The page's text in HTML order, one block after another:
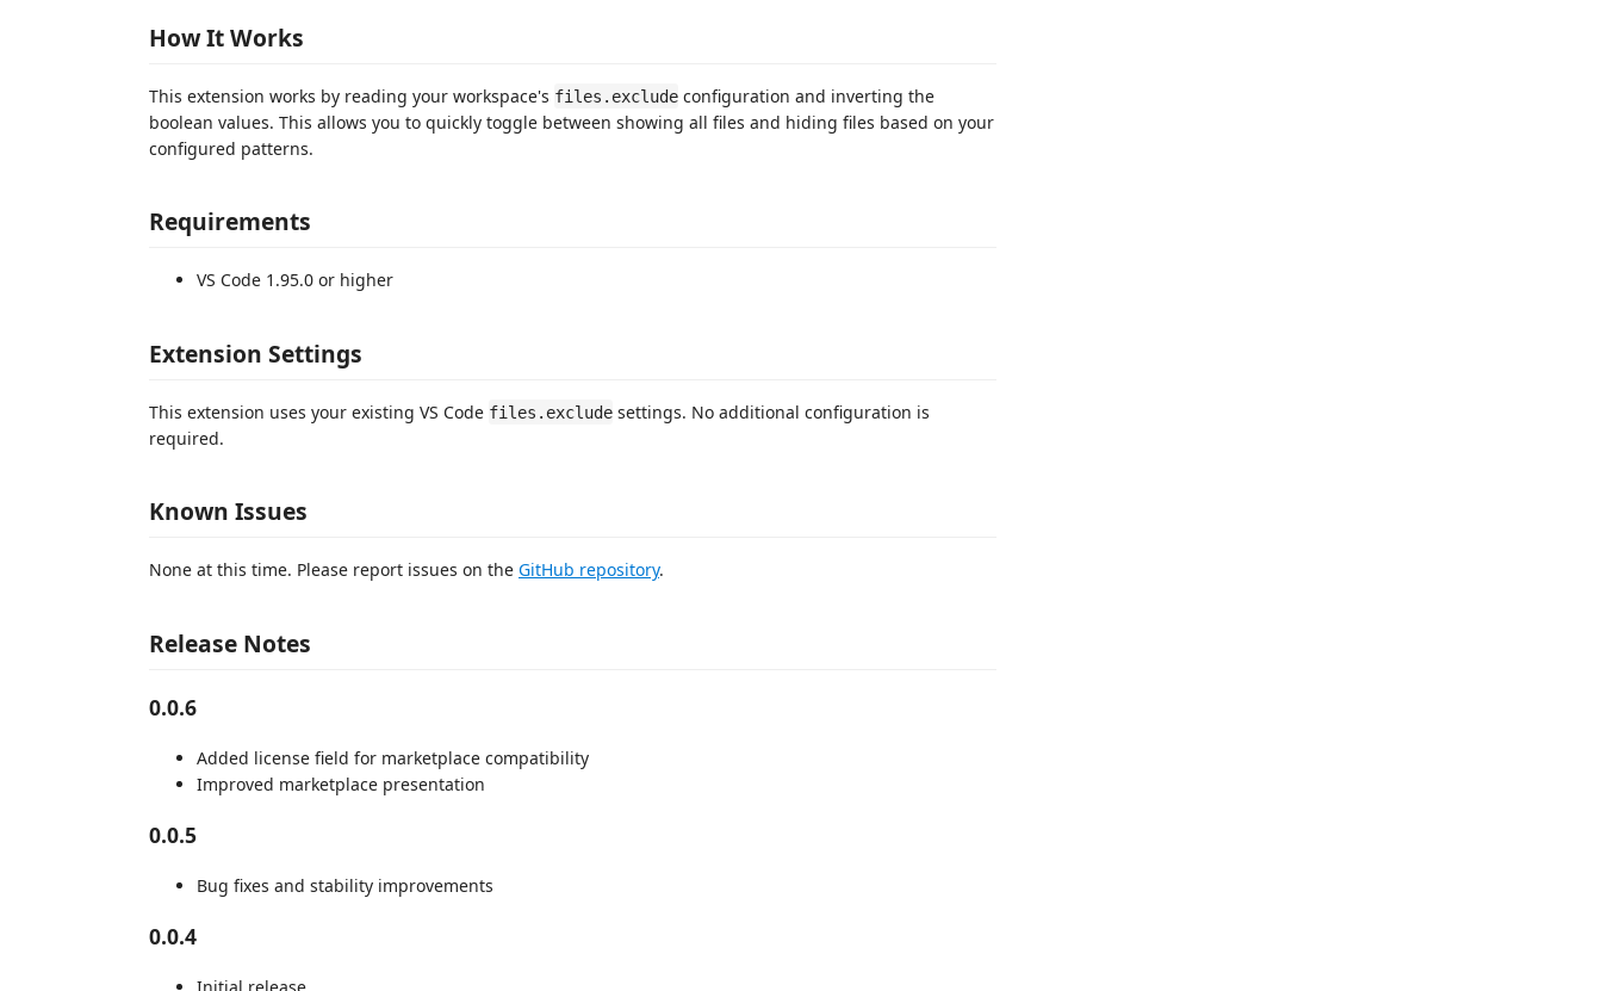
How It Works
This extension works by reading your workspace's files.exclude configuration and inverting the
boolean values. This allows you to quickly toggle between showing all files and hiding files based on your
configured patterns.
Requirements
VS Code 1.95.0 or higher
Extension Settings
This extension uses your existing VS Code files.exclude settings. No additional configuration is
required.
Known Issues
None at this time. Please report issues on the GitHub repository.
Release Notes
0.0.6
Added license field for marketplace compatibility
Improved marketplace presentation
0.0.5
Bug fixes and stability improvements
0.0.4
Initial release